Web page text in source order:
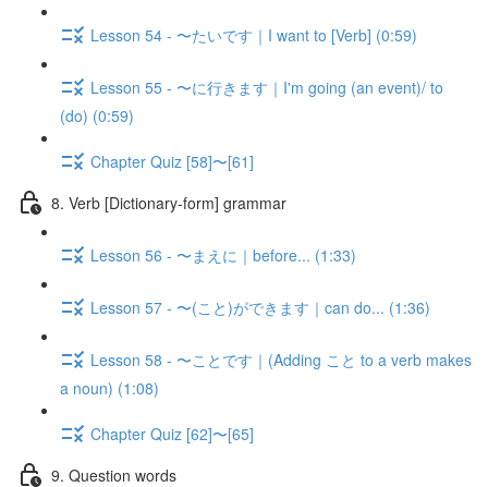
Lesson 54 - 〜たいです｜I want to [Verb] (0:59)
Lesson 55 - 〜に行きます｜I'm going (an event)/ to
(do) (0:59)
Chapter Quiz [58]〜[61]
8. Verb [Dictionary-form] grammar
Lesson 56 - 〜まえに｜before... (1:33)
Lesson 57 - 〜(こと)ができます｜can do... (1:36)
Lesson 58 - 〜ことです｜(Adding こと to a verb makes
a noun) (1:08)
Chapter Quiz [62]〜[65]
9. Question words